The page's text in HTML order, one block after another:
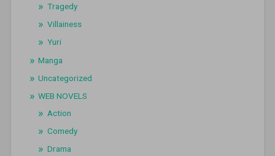
Tragedy
Villainess
Yuri
Manga
Uncategorized
WEB NOVELS
Action
Comedy
Drama